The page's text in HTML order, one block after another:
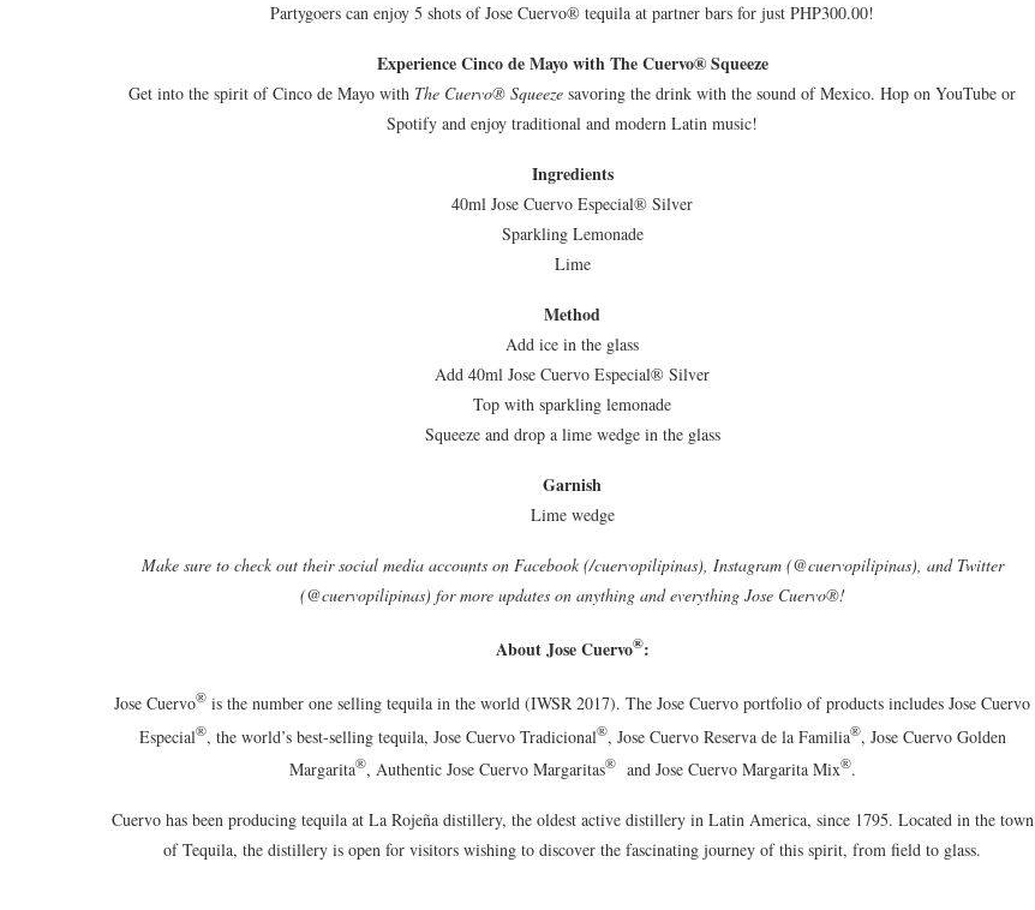
Partygoers can enjoy 5 shots of Jose Cuervo® tequila at partner bars for just PHP300.00!
Experience Cinco de Mayo with The Cuervo® Squeeze
Get into the spirit of Cinco de Mayo with The Cuervo® Squeeze savoring the drink with the sound of Mexico. Hop on YouTube or
Spotify and enjoy traditional and modern Latin music!
Ingredients
40ml Jose Cuervo Especial® Silver
Sparkling Lemonade
Lime
Method
Add ice in the glass
Add 40ml Jose Cuervo Especial® Silver
Top with sparkling lemonade
Squeeze and drop a lime wedge in the glass
Garnish
Lime wedge
Make sure to check out their social media accounts on Facebook (/cuervopilipinas), Instagram (@cuervopilipinas), and Twitter
(@cuervopilipinas) for more updates on anything and everything Jose Cuervo®!
About Jose Cuervo®:
Jose Cuervo® is the number one selling tequila in the world (IWSR 2017). The Jose Cuervo portfolio of products includes Jose Cuervo
Especial®, the world’s best-selling tequila, Jose Cuervo Tradicional®, Jose Cuervo Reserva de la Familia®, Jose Cuervo Golden
Margarita®, Authentic Jose Cuervo Margaritas®and Jose Cuervo Margarita Mix®.
Cuervo has been producing tequila at La Rojeña distillery, the oldest active distillery in Latin America, since 1795. Located in the town
of Tequila, the distillery is open for visitors wishing to discover the fascinating journey of this spirit, from field to glass.